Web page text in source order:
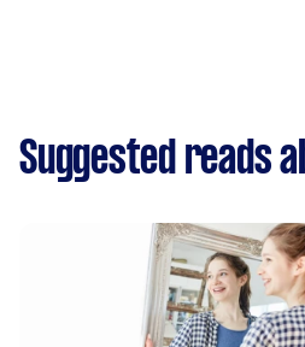
Suggested reads